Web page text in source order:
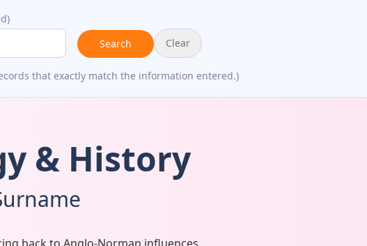
Search
Clear
that exactly match the information entered.)
& History